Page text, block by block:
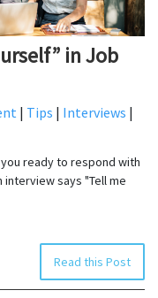
in Job
| Tips | Interviews |
ready to respond with
says "Tell me
Read this Post